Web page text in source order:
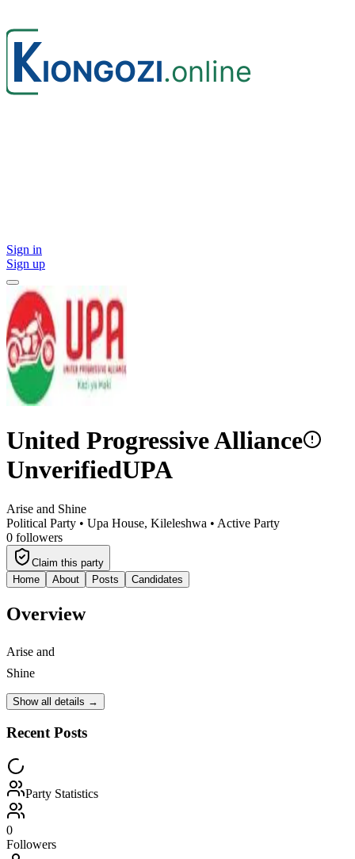
Sign in
Sign up
United Progressive Alliance
UnverifiedUPA
Arise and Shine
Political Party • Upa House, Kileleshwa • Active Party
0 followers
Claim this party
Home
About Posts Candidates
Overview
Arise and
Shine
Show all details →
Recent Posts
Party Statistics
0
Followers